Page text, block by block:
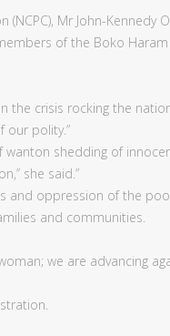
Mr John-Kennedy
of the Boko
the crisis rocking the
our polity.”
shedding of
she said.”
and oppression of the
and communities.
we are advancing